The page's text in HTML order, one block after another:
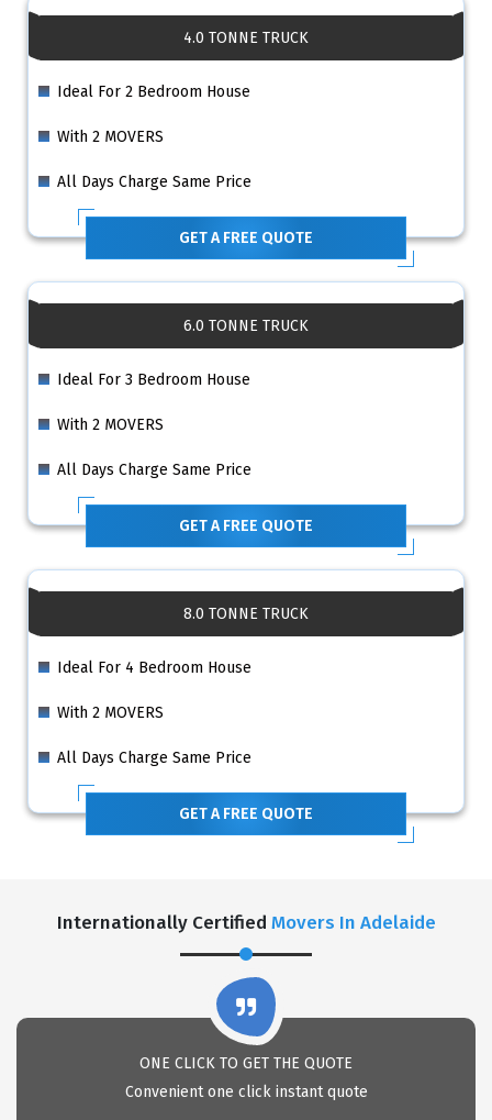
4.0 TONNE TRUCK
Ideal For 2 Bedroom House
With 2 MOVERS
All Days Charge Same Price
GET A FREE QUOTE
6.0 TONNE TRUCK
Ideal For 3 Bedroom House
With 2 MOVERS
All Days Charge Same Price
GET A FREE QUOTE
8.0 TONNE TRUCK
Ideal For 4 Bedroom House
With 2 MOVERS
All Days Charge Same Price
GET A FREE QUOTE
Internationally Certified Movers In Adelaide
ONE CLICK TO GET THE QUOTE
Convenient one click instant quote